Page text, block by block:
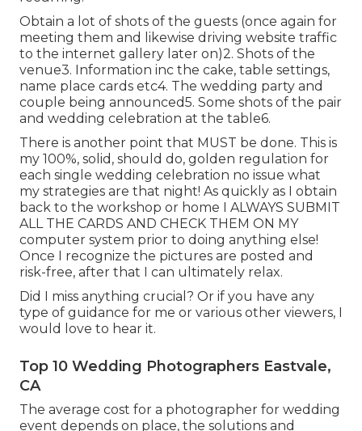
Obtain a lot of shots of the guests (once again for
meeting them and likewise driving website traffic
to the internet gallery later on)2. Shots of the
venue3. Information inc the cake, table settings,
name place cards etc4. The wedding party and
couple being announced5. Some shots of the pair
and wedding celebration at the table6.
There is another point that MUST be done. This is
my 100%, solid, should do, golden regulation for
each single wedding celebration no issue what
my strategies are that night! As quickly as I obtain
back to the workshop or home I ALWAYS SUBMIT
ALL THE CARDS AND CHECK THEM ON MY
computer system prior to doing anything else!
Once I recognize the pictures are posted and
risk-free, after that I can ultimately relax.
Did I miss anything crucial? Or if you have any
type of guidance for me or various other viewers, I
would love to hear it.
Top 10 Wedding Photographers Eastvale,
CA
The average cost for a photographer for wedding
event depends on place, the solutions and